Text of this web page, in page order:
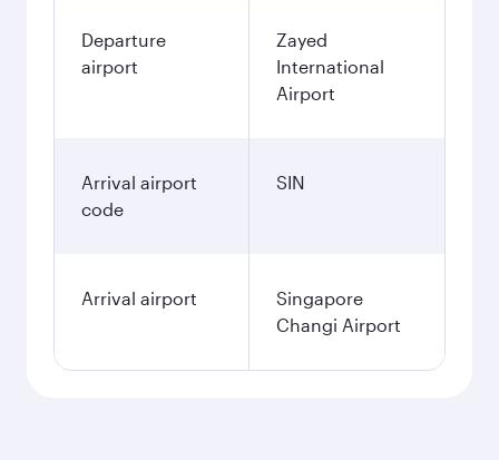
Departure
airport
Zayed
International
Airport
Arrival airport
code
SIN
Arrival airport
Singapore
Changi Airport